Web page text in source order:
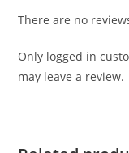
There are no
Only logged in
may leave a review.